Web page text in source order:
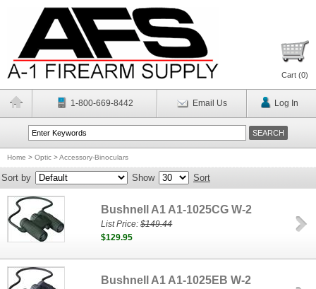
Cart (0)
1-800-669-8442 Email Us Log In
Home > Optic >Accessory-Binoculars
Sort by Show Sort
Bushnell A1 A1-1025CG W-2
List Price:$149.44
$129.95
Bushnell A1 A1-1025EB W-2